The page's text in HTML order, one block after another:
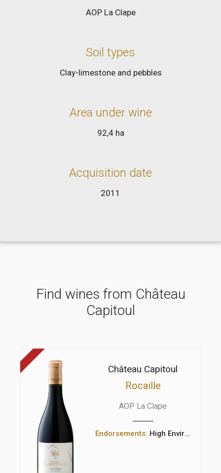
AOP La Clape
Soil types
Clay-limestone and pebbles
Area under wine
92,4 ha
Acquisition date
2011
Find wines from Château
Capitoul
Château Capitoul
Rocaille
AOP La Clape
Endorsements: High Environmental Value